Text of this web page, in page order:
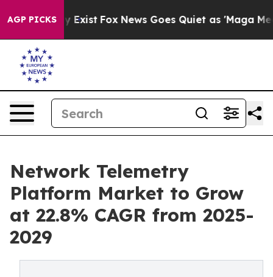
AGP PICKS
They Exist Fox News Goes Quiet as 'Maga Media
Network Telemetry
Platform Market to Grow
at 22.8% CAGR from 2025-
2029